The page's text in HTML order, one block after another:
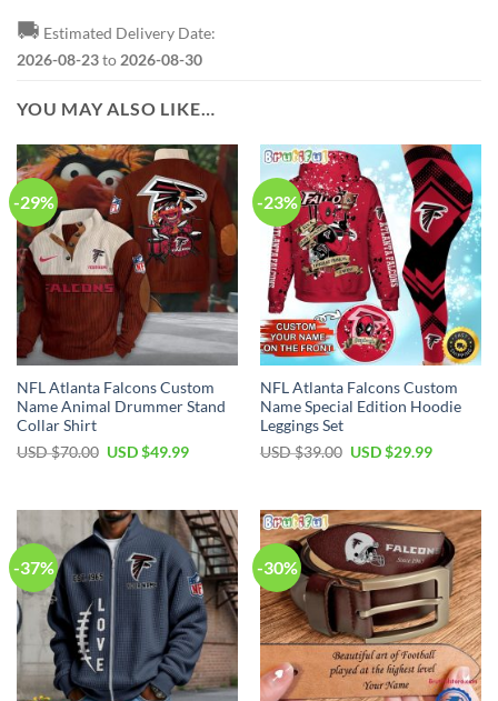
🚚 Estimated Delivery Date:
2026-08-23to 2026-08-30
YOU MAY ALSO LIKE…
-29%
NFL Atlanta Falcons Custom
Name Animal Drummer Stand
Collar Shirt
USD $70.00 Original
$70.00.
USD $49.99Current
$49.99.
-23%
NFL Atlanta Falcons Custom
Name Special Edition Hoodie
Leggings Set
USD $39.00 Original
$39.00.
USD $29.99Current
$29.99.
-37% -30%